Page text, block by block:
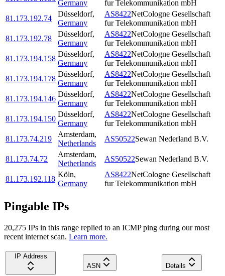
Germany
fur Telekommunikation mbH
81.173.192.74
Düsseldorf,
Germany
AS8422NetCologne Gesellschaft
fur Telekommunikation mbH
81.173.192.78
Düsseldorf,
Germany
AS8422NetCologne Gesellschaft
fur Telekommunikation mbH
81.173.194.158
Düsseldorf,
Germany
AS8422NetCologne Gesellschaft
fur Telekommunikation mbH
81.173.194.178
Düsseldorf,
Germany
AS8422NetCologne Gesellschaft
fur Telekommunikation mbH
81.173.194.146
Düsseldorf,
Germany
AS8422NetCologne Gesellschaft
fur Telekommunikation mbH
81.173.194.150
Düsseldorf,
Germany
AS8422NetCologne Gesellschaft
fur Telekommunikation mbH
81.173.74.219
Amsterdam,
Netherlands
AS50522Sewan Nederland B.V.
81.173.74.72
Amsterdam,
Netherlands
AS50522Sewan Nederland B.V.
81.173.192.118
Köln,
Germany
AS8422NetCologne Gesellschaft
fur Telekommunikation mbH
Pingable IPs
20,275 IPs in this range replied to an ICMP ping during our most
recent internet scan. Learn more.
IP Address
ASN
Details